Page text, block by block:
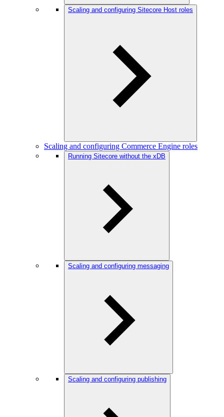
Scaling and configuring Sitecore Host roles
Scaling and configuring Commerce Engine roles
Running Sitecore without the xDB
Scaling and configuring messaging
Scaling and configuring publishing